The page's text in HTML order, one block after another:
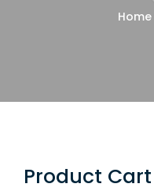
Home
Product Cart